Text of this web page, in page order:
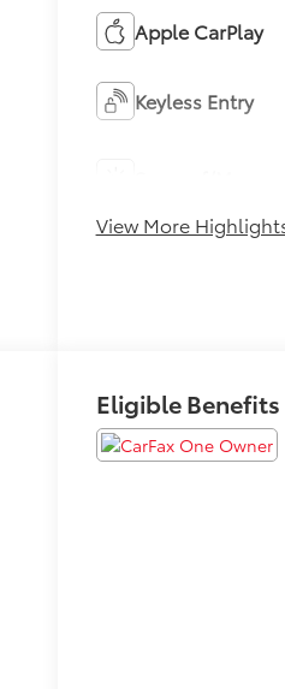
Apple CarPlay
Keyless Entry
View More
Eligible Benefits